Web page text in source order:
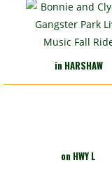
in HARSHAW
on HWY L